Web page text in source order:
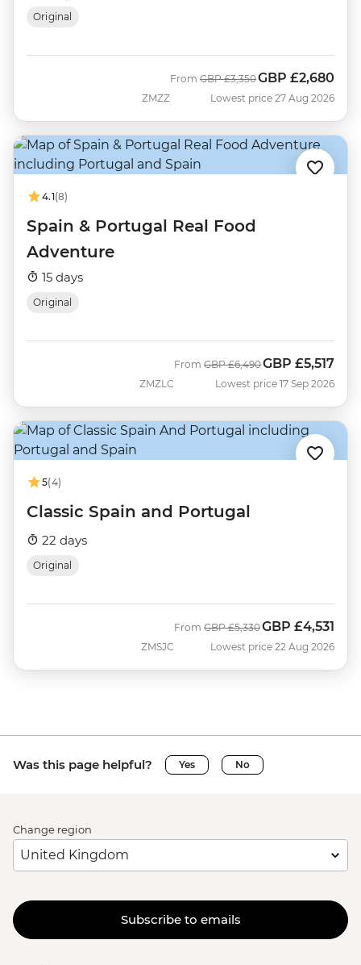
Original
ZMZZ
From Was
GBP £3,350Now
GBP £2,680
Lowest price 27 Aug 2026
4.1(8)
Spain & Portugal Real Food
Adventure
15 days
Original
ZMZLC
From Was
GBP £6,490Now
GBP £5,517
Lowest price 17 Sep 2026
5(4)
Classic Spain and Portugal
22 days
Original
ZMSJC
From Was
GBP £5,330Now
GBP £4,531
Lowest price 22 Aug 2026
Was this page helpful? Yes No
Change region
Subscribe to emails